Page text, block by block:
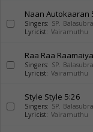
Naan Autokaaran
Singers: SP.
Lyricist: Vairamuthu
Raa Raa Raamaiya
Singers: SP.
Lyricist: Vairamuthu
Style Style 5:26
Singers: SP.
Lyricist: Vairamuthu